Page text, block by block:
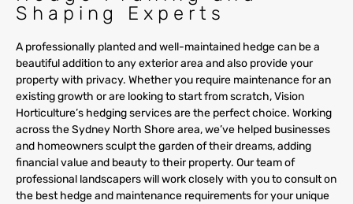
Shaping Experts
A professionally planted and well-maintained hedge can be a
beautiful addition to any exterior area and also provide your
property with privacy. Whether you require maintenance for an
existing growth or are looking to start from scratch, Vision
Horticulture’s hedging services are the perfect choice. Working
across the Sydney North Shore area, we’ve helped businesses
and homeowners sculpt the garden of their dreams, adding
financial value and beauty to their property. Our team of
professional landscapers will work closely with you to consult on
the best hedge and maintenance requirements for your unique